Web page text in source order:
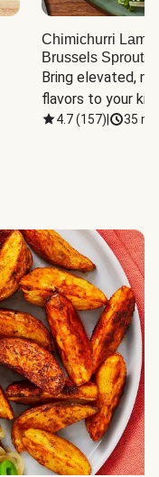
Chimichurri
Brussels Sprouts
Bring elevated,
flavors to your
4.7(157) 35